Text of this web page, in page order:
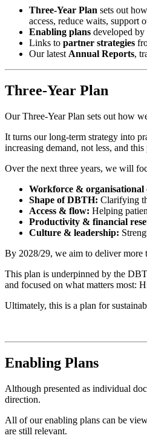
Three-Year Plan sets out
access, reduce waits, support
Enabling plans developed by
Links to partner strategies
Our latest Annual Reports,
Three-Year Plan
Our Three-Year Plan sets out how
It turns our long-term strategy into
increasing demand, not less, and this
Over the next three years, we will
Workforce & organisational
Shape of DBTH: Clarifying
Access & flow: Helping
Productivity & financial
Culture & leadership:
By 2028/29, we aim to deliver more
This plan is underpinned by the
and focused on what matters most:
Ultimately, this is a plan for
Enabling Plans
Although presented as individual
direction.
All of our enabling plans can be
are still relevant.